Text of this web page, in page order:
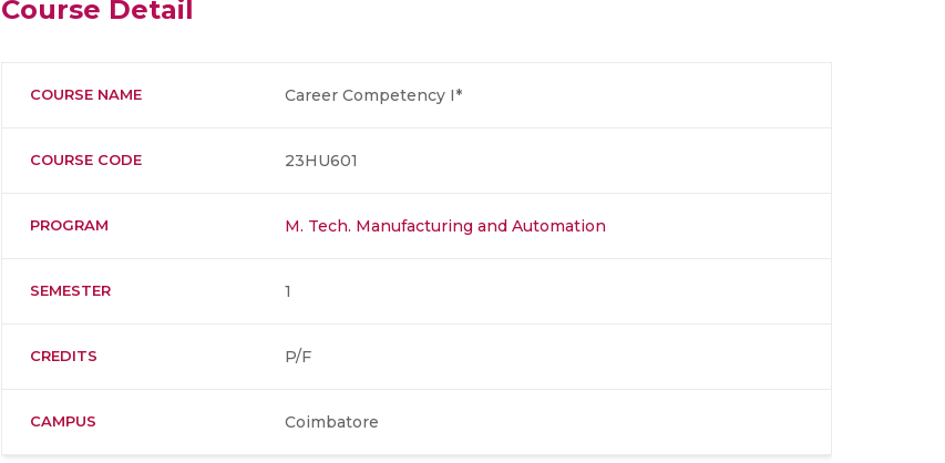
Course Detail
COURSE NAME Career Competency I*
COURSE CODE 23HU601
PROGRAM M. Tech. Manufacturing and Automation​
SEMESTER 1
CREDITS P/F
CAMPUS Coimbatore